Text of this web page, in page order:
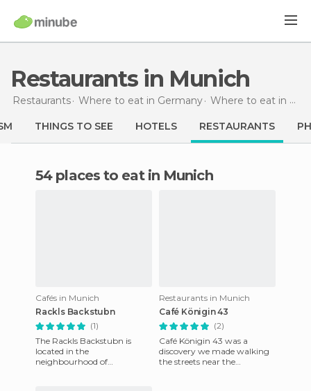
Restaurants in Munich
Restaurants Where to eat in Germany Where to eat in Bavaria
THINGS TO SEE HOTELS RESTAURANTS
54 places to eat in Munich
Cafés in Munich
Rackls Backstubn
(1)
The Rackls Backstubn is
located in the
neighbourhood of
Restaurants in Munich
Café Königin 43
(2)
Café Königin 43 was a
discovery we made walking
the streets near the